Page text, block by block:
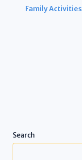
Family Activities
Search